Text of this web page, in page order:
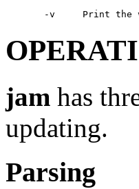
-v     Print the
jam has
updating.
Parsing